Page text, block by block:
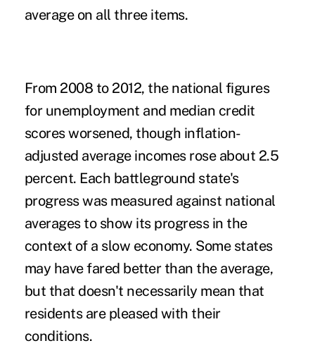
average on all three items.
From 2008 to 2012, the national figures
for unemployment and median credit
scores worsened, though inflation-
adjusted average incomes rose about 2.5
percent. Each battleground state's
progress was measured against national
averages to show its progress in the
context of a slow economy. Some states
may have fared better than the average,
but that doesn't necessarily mean that
residents are pleased with their
conditions.